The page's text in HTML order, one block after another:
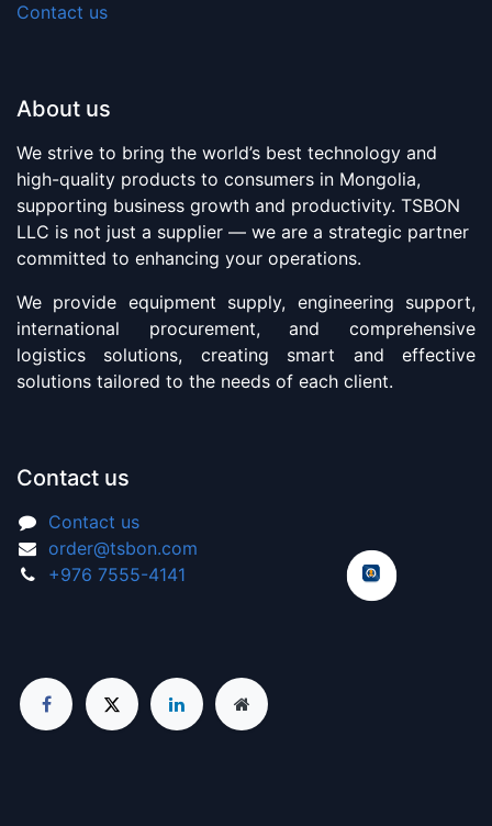
Contact us
About us
We strive to bring the world’s best technology and
high-quality products to consumers in Mongolia,
supporting business growth and productivity. TSBON
LLC is not just a supplier — we are a strategic partner
committed to enhancing your operations.
We provide equipment supply, engineering support,
international procurement, and comprehensive
logistics solutions, creating smart and effective
solutions tailored to the needs of each client.
Contact us
Contact us
order@tsbon.com
+976 7555-4141